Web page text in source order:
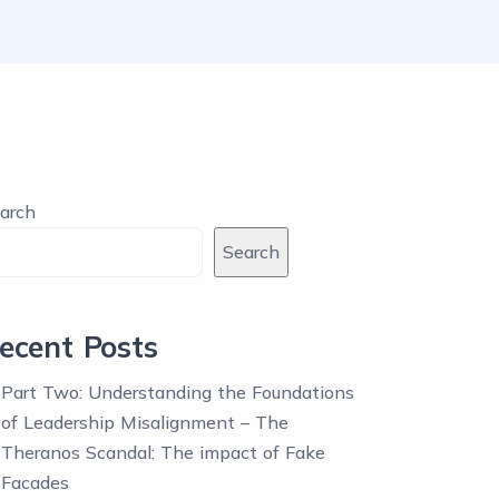
Search
Posts
Part Two: Understanding the Foundations
of Leadership Misalignment – The
Theranos Scandal: The impact of Fake
Facades